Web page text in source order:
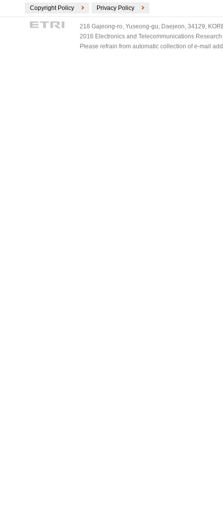
Copyright Policy Privacy Policy
218 Gajeong-ro, Yuseong-gu, Daejeon, 34129,
2016 Electronics and Telecommunications
Please refrain from automatic collection of e-mail